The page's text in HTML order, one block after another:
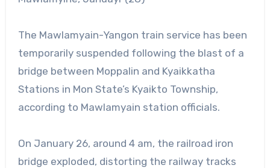
The Mawlamyain-Yangon train service has been
temporarily suspended following the blast of a
bridge between Moppalin and Kyaikkatha
Stations in Mon State’s Kyaikto Township,
according to Mawlamyain station officials.
On January 26, around 4 am, the railroad iron
bridge exploded, distorting the railway tracks